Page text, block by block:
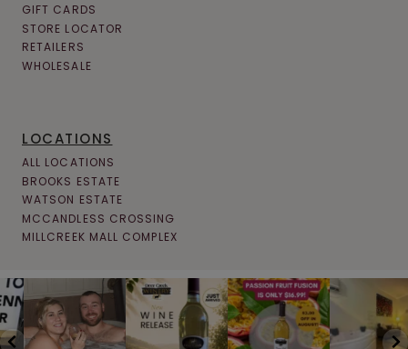
GIFT CARDS
STORE LOCATOR
RETAILERS
WHOLESALE
LOCATIONS
ALL LOCATIONS
BROOKS ESTATE
WATSON ESTATE
MCCANDLESS CROSSING
MILLCREEK MALL COMPLEX